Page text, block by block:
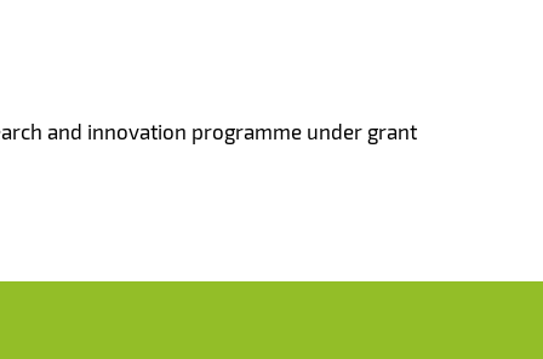
and innovation programme under grant